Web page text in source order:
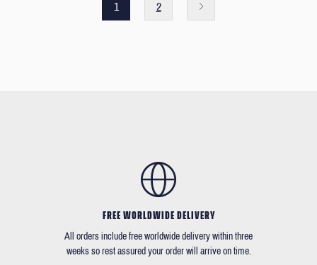
1 2
FREE WORLDWIDE DELIVERY
All orders include free worldwide delivery within three
weeks so rest assured your order will arrive on time.